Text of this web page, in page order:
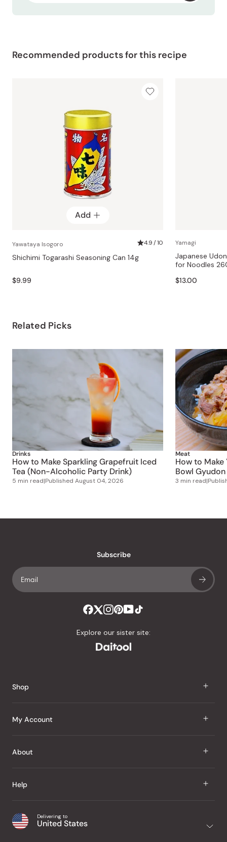
Recommended products for this recipe
Add
Yawataya Isogoro 4.9 / 10
Shichimi Togarashi Seasoning Can 14g
$9.99
Yamagi
Japanese
for Noodles
$13.00
Related Picks
Drinks
How to Make Sparkling Grapefruit Iced
Tea (Non-Alcoholic Party Drink)
5 min read|Published August 04, 2026
Meat
How to
Bowl
3 min read|
Subscribe
Explore our sister site:
Shop
J Taste
Snacks
Home
Office
My Account
Sign In
My Wishlist
Purchase History
About
About Us
Japanese Taste Blog
Help
Shipping & Delivery
Delivering to
United States